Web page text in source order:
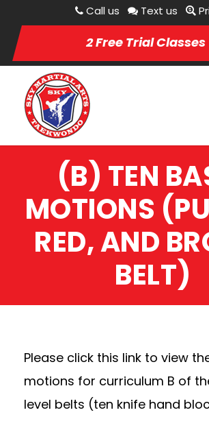
Call us Text us
2 Free Trial Classes
(B) TEN
MOTIONS
RED, AND
BELT)
Please click this link to view
motions for curriculum B of
level belts (ten knife hand